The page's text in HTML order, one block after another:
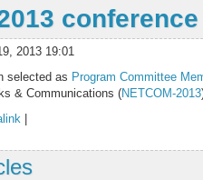
conference
2013 19:01
selected as Program Committee
& Communications (NETCOM-2013